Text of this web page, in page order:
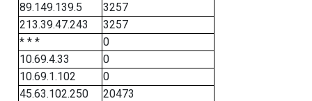
89.149.139.5
3257
213.39.47.243
3257
* * *
0
10.69.4.33
0
10.69.1.102
0
45.63.102.250
20473